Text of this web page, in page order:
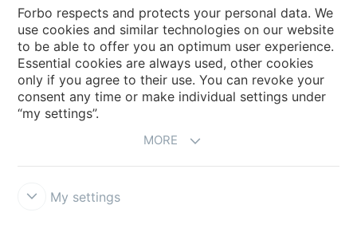
Country sites
Choose your country
Forbo respects and protects your personal data. We
use cookies and similar technologies on our website
to be able to offer you an optimum user experience.
Essential cookies are always used, other cookies
only if you agree to their use. You can revoke your
consent any time or make individual settings under
“my settings”.
MORE
My settings